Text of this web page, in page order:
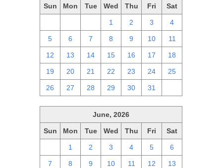
Sun Mon Tue Wed Thu Fri Sat
1 2 3 4
5 6 7 8 9 10 11
12 13 14 15 16 17 18
19 20 21 22 23 24 25
26 27 28 29 30 31
June, 2026
Sun Mon Tue Wed Thu Fri Sat
1 2 3 4 5 6
7 8 9 10 11 12 13